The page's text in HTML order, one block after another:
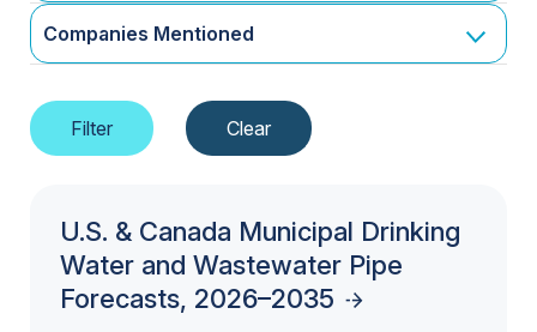
Companies Mentioned
U.S. & Canada Municipal Drinking
Water and Wastewater Pipe
Forecasts, 2026–2035